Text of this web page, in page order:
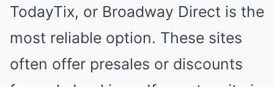
TodayTix, or Broadway Direct is the
most reliable option. These sites
often offer presales or discounts